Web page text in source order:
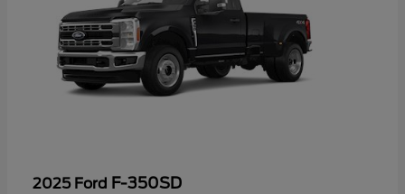
2025 Ford F-350SD